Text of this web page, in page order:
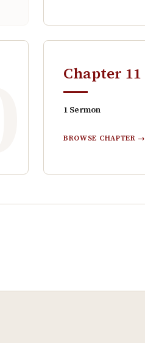
Chapter 11
1 Sermon
BROWSE CHAPTER →